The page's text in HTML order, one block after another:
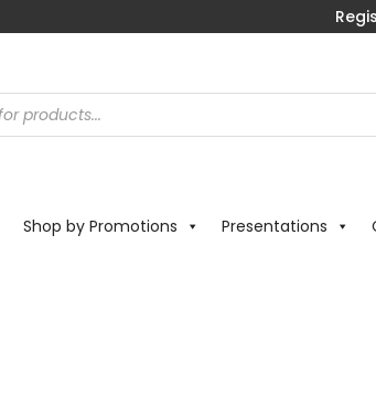
Shop by Promotions Presentations